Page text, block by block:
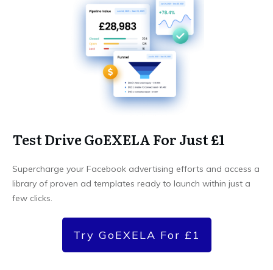
Test Drive GoEXELA For Just £1
Supercharge your Facebook advertising efforts and access a
library of proven ad templates ready to launch within just a
few clicks.
Try GoEXELA For £1